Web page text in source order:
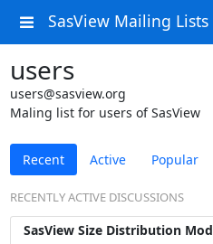
SasView Mailing Lists
users
users@sasview.org
Maling list for users of SasView
Recent Active Popular
RECENTLY ACTIVE DISCUSSIONS
SasView Size Distribution